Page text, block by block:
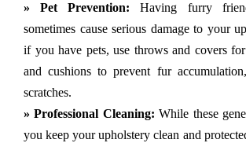
» Pet Prevention: Having furry
sometimes cause serious damage to your
if you have pets, use throws and covers
and cushions to prevent fur
scratches.
» Professional Cleaning: While these
you keep your upholstery clean and